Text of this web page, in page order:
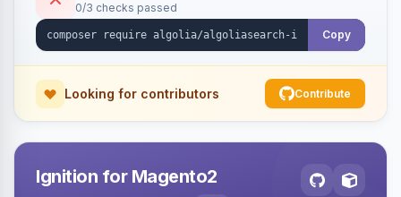
0/3 checks passed
Copy
Looking for contributors Contribute
Ignition for Magento2